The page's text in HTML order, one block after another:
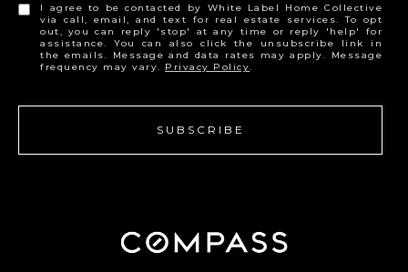
I agree to be contacted by White Label Home Collective
via call, email, and text for real estate services. To opt
out, you can reply 'stop' at any time or reply 'help' for
assistance. You can also click the unsubscribe link in
the emails. Message and data rates may apply. Message
frequency may vary. Privacy Policy.
SUBSCRIBE